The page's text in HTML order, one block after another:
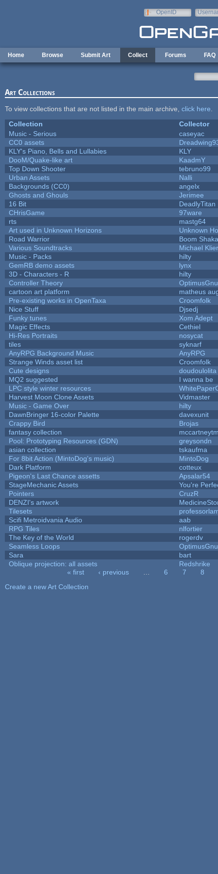
OpenID
Home Browse Submit Art Collect Forums FAQ
Art Collections
To view collections that are not listed in the main archive, click here
Collection
Collector
Music - Serious
caseyac
CC0 assets
KLY's Piano, Bells and Lullabies
KLY
DooM/Quake-like art
KaadmY
Top Down Shooter
tebruno99
Urban Assets
Nalli
Backgrounds (CC0)
angelx
Ghosts and Ghouls
Jerimee
16 Bit
DeadlyTitan
CHrisGame
97ware
rts
mastg64
Art used in Unknown Horizons
Unknown
Road Warrior
Boom Shaka
Various Soundtracks
Michael Klier
Music - Packs
hilty
GemRB demo assets
lynx
3D - Characters - R
hilty
Controller Theory
OptimusGnu
cartoon art platform
matheus
Pre-existing works in OpenTaxa
Croomfolk
Nice Stuff
Djsedj
Funky tunes
Xom Adept
Magic Effects
Cethiel
Hi-Res Portraits
nosycat
tiles
syknarf
AnyRPG Background Music
AnyRPG
Strange Winds asset list
Croomfolk
Cute designs
doudoulolita
MQ2 suggested
I wanna be
LPC style winter resources
Harvest Moon Clone Assets
Vidmaster
Music - Game Over
hilty
DawnBringer 16-color Palette
davexunit
Crappy Bird
Brojas
fantasy collection
Pool: Prototyping Resources (GDN)
greysondn
asian collection
tskaufma
For 8bit Action (MintoDog's music)
MintoDog
Dark Platform
cotteux
Pigeon's Last Chance assetts
Apsalar54
StageMechanic Assets
You're
Pointers
CruzR
DENZI's artwork
Tilesets
Scifi Metroidvania Audio
aab
RPG Tiles
nlfortier
The Key of the World
rogerdv
Seamless Loops
OptimusGnu
Sara
bart
Oblique projection: all assets
Redshrike
« first ‹ previous 6 7
8
Create a new Art Collection